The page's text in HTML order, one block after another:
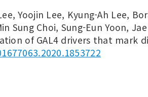
Yoojin Lee, Kyung-Ah Lee,
Sung Choi, Sung-Eun Yoon,
of GAL4 drivers that mark